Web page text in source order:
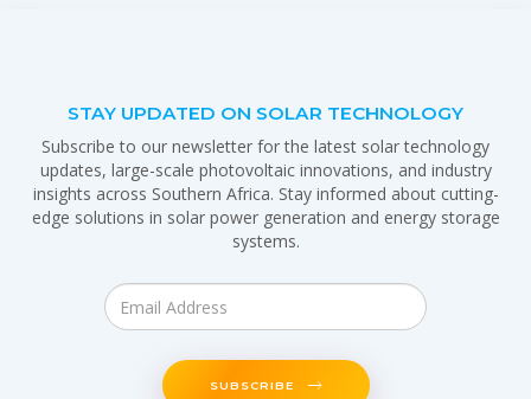
STAY UPDATED ON SOLAR TECHNOLOGY
Subscribe to our newsletter for the latest solar technology
updates, large-scale photovoltaic innovations, and industry
insights across Southern Africa. Stay informed about cutting-
edge solutions in solar power generation and energy storage
systems.
SUBSCRIBE